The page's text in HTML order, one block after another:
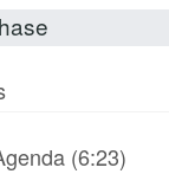
(6:23)